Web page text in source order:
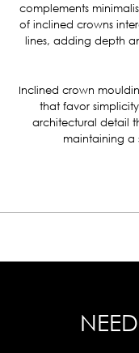
complements
of inclined crowns
lines, adding depth
Inclined crown
that favor
architectural detail
maintaining a